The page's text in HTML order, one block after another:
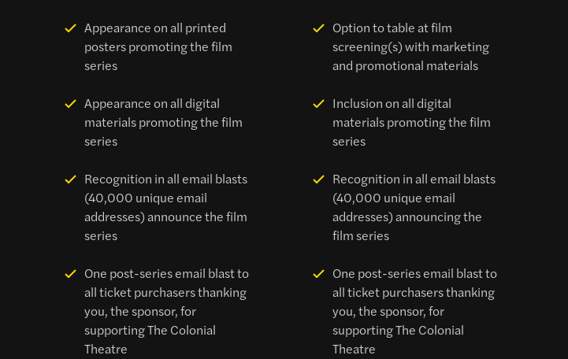
Appearance on all printed
posters promoting the film
series
Appearance on all digital
materials promoting the film
series
Recognition in all email blasts
(40,000 unique email
addresses) announce the film
series
One post-series email blast to
all ticket purchasers thanking
you, the sponsor, for
supporting The Colonial
Theatre
Option to table at film
screening(s) with marketing
and promotional materials
Inclusion on all digital
materials promoting the film
series
Recognition in all email blasts
(40,000 unique email
addresses) announcing the
film series
One post-series email blast to
all ticket purchasers thanking
you, the sponsor, for
supporting The Colonial
Theatre